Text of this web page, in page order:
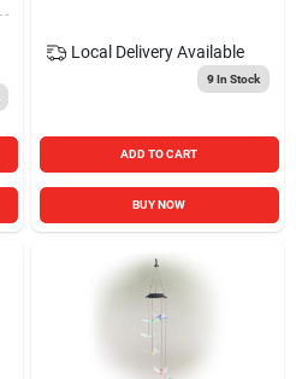
Local Delivery Available
9In Stock
ADD TO CART
BUY NOW